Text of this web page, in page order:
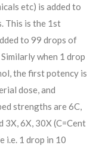
etc) is added to
This is the 1st
to 99 drops of
when 1 drop
the first potency is
dose, and
strengths are 6C,
3X, 6X, 30X (C=Cent
i.e. 1 drop in 10